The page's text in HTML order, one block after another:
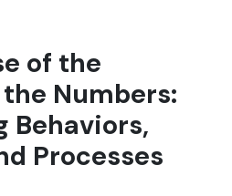
of the
Numbers:
Behaviors,
Processes